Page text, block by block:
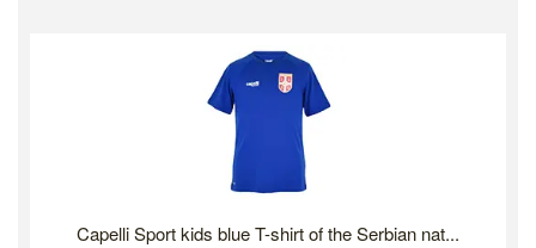
Capelli Sport kids blue T-shirt of the Serbian nat...